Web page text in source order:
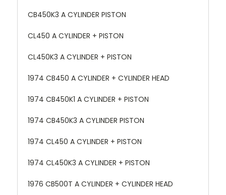
CB450K3 A CYLINDER PISTON
CL450 A CYLINDER + PISTON
CL450K3 A CYLINDER + PISTON
1974 CB450 A CYLINDER + CYLINDER HEAD
1974 CB450K1 A CYLINDER + PISTON
1974 CB450K3 A CYLINDER PISTON
1974 CL450 A CYLINDER + PISTON
1974 CL450K3 A CYLINDER + PISTON
1976 CB500T A CYLINDER + CYLINDER HEAD